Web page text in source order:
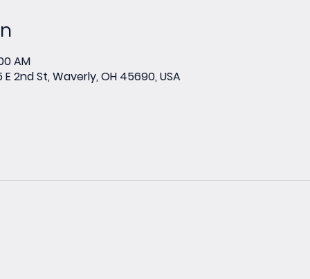
AM
2nd St, Waverly, OH 45690, USA